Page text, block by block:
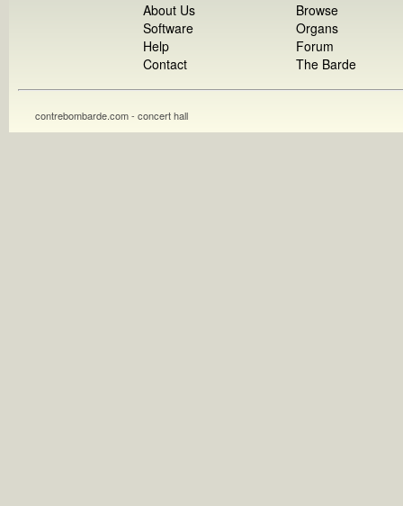
About Us
Software
Help
Contact
Browse
Organs
Forum
The Barde
contrebombarde.com - concert hall